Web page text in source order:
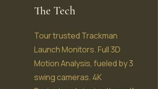
The Tech
Tour trusted Trackman
Launch Monitors. Full 3D
Motion Analysis, fueled by 3
swing cameras. 4K